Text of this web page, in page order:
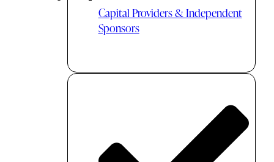
Capital Providers & Independent
Sponsors